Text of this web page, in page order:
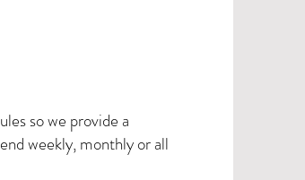
so we provide a
weekly, monthly or all